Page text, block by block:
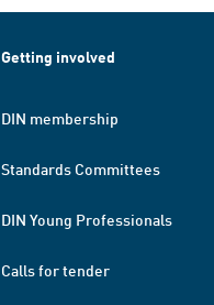
Getting involved
DIN membership
Standards Committees
DIN Young Professionals
Calls for tender